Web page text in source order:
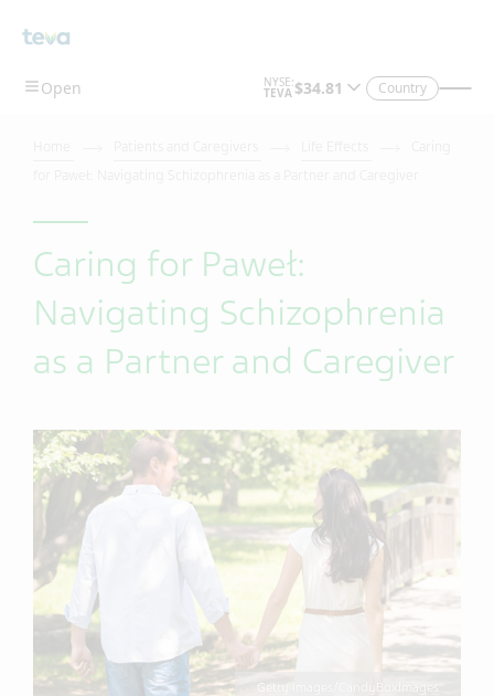
Country
Caring for Paweł:
Navigating Schizophrenia
as a Partner and Caregiver
Getty Images/CandyBoxImages